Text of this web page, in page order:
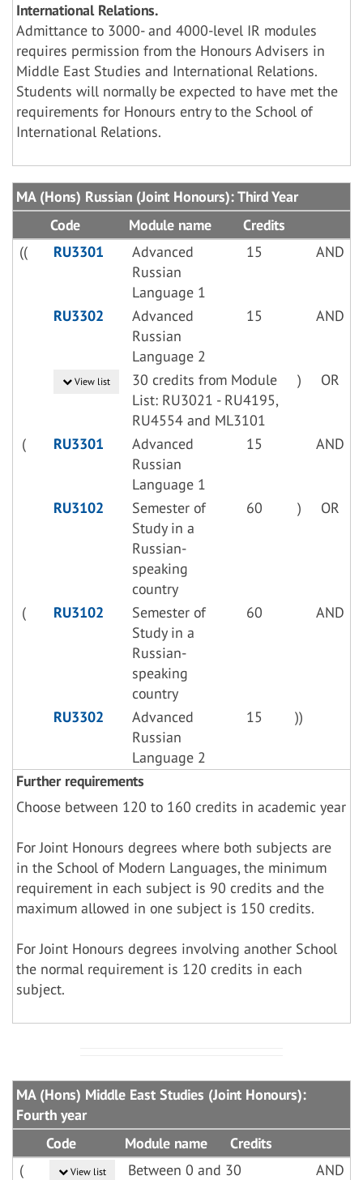
International Relations.
Admittance to 3000- and 4000-level IR modules
requires permission from the Honours Advisers in
Middle East Studies and International Relations.
Students will normally be expected to have met the
requirements for Honours entry to the School of
International Relations.
MA (Hons) Russian (Joint Honours): Third Year
Code
Module name
Credits
((
RU3301
Advanced
Russian
Language 1
15 AND
RU3302
Advanced
Russian
Language 2
15 AND
View list
30 credits from Module
List: RU3021 - RU4195,
RU4554 and ML3101
) OR
( RU3301
Advanced
Russian
Language 1
15 AND
RU3102
Semester of
Study in a
Russian-
speaking
country
60 ) OR
( RU3102
Semester of
Study in a
Russian-
speaking
country
60 AND
RU3302
Advanced
Russian
Language 2
15 ))
Further requirements
Choose between 120 to 160 credits in academic year
For Joint Honours degrees where both subjects are
in the School of Modern Languages, the minimum
requirement in each subject is 90 credits and the
maximum allowed in one subject is 150 credits.
For Joint Honours degrees involving another School
the normal requirement is 120 credits in each
subject.
MA (Hons) Middle East Studies (Joint Honours):
Fourth year
Code
Module name
Credits
(
View list
Between 0 and 30
AND